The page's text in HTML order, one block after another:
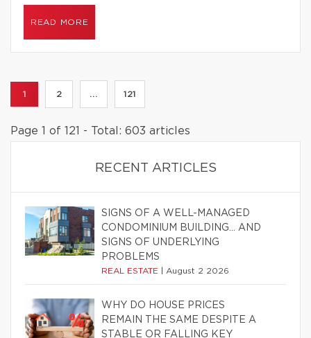
READ MORE
1 2 ... 121
Page 1 of 121 - Total: 603 articles
RECENT ARTICLES
SIGNS OF A WELL-MANAGED
CONDOMINIUM BUILDING… AND
SIGNS OF UNDERLYING
PROBLEMS
REAL ESTATE August 2 2026
WHY DO HOUSE PRICES
REMAIN THE SAME DESPITE A
STABLE OR FALLING KEY